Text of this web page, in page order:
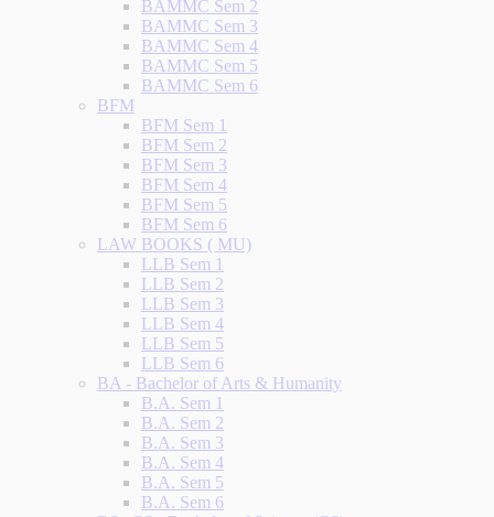
BAMMC Sem 2
BAMMC Sem 3
BAMMC Sem 4
BAMMC Sem 5
BAMMC Sem 6
BFM
BFM Sem 1
BFM Sem 2
BFM Sem 3
BFM Sem 4
BFM Sem 5
BFM Sem 6
LAW BOOKS ( MU)
LLB Sem 1
LLB Sem 2
LLB Sem 3
LLB Sem 4
LLB Sem 5
LLB Sem 6
BA - Bachelor of Arts & Humanity
B.A. Sem 1
B.A. Sem 2
B.A. Sem 3
B.A. Sem 4
B.A. Sem 5
B.A. Sem 6